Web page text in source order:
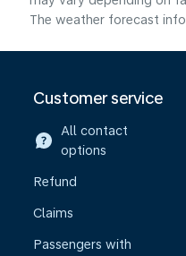
The weather forecast
Customer service
All contact
options
Refund
Claims
Passengers with